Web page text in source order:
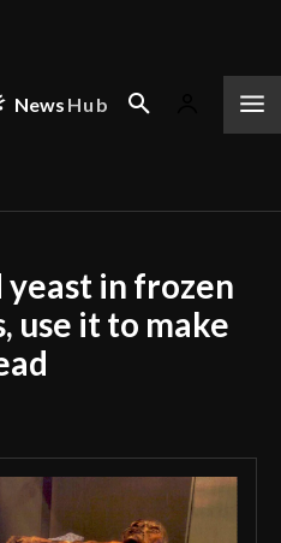
News Hub
in frozen
use it to make